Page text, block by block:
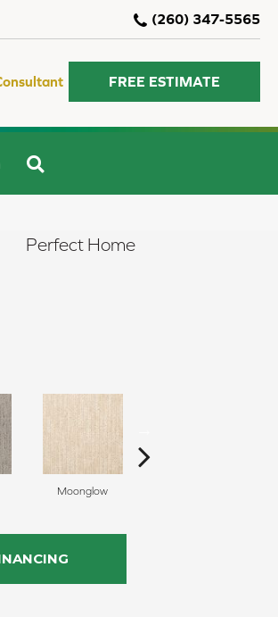
(260) 347-5565
FREE ESTIMATE
Perfect Home
Moonglow